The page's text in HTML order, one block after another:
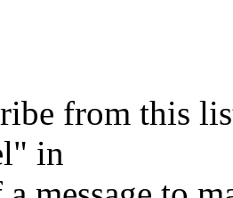
from this
in